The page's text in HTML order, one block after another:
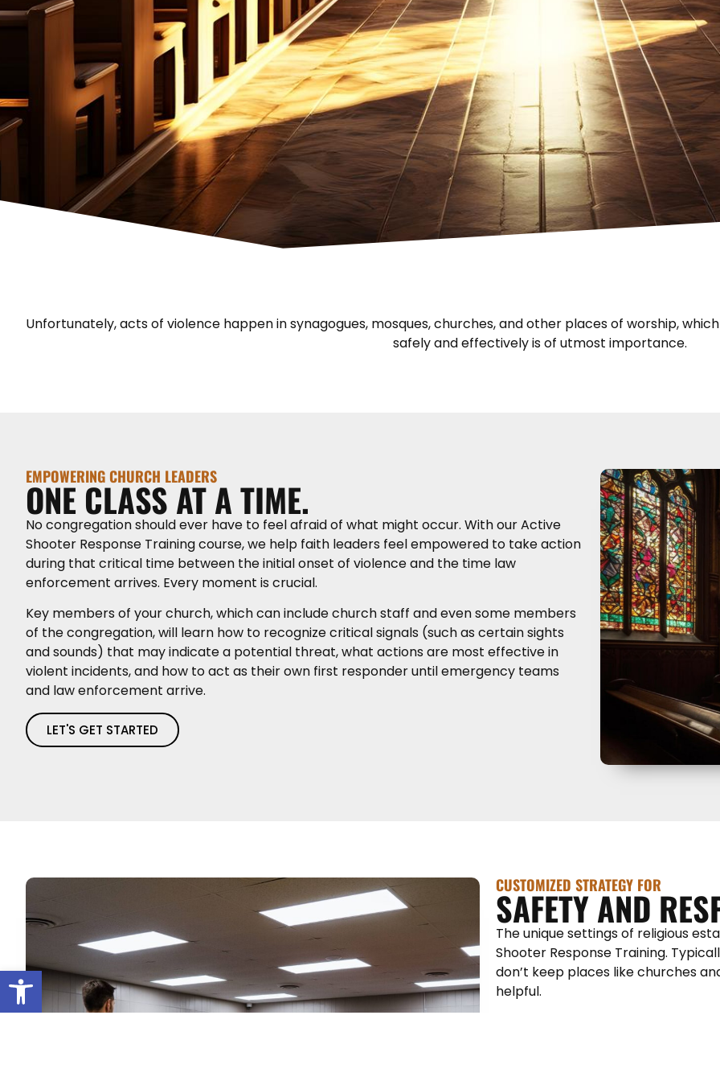
Open toolbar
Unfortunately, acts of violence happen in synagogues, mosques, churches, and other places of worship,
safely and effectively is of utmost importance.
EMPOWERING CHURCH LEADERS
ONE CLASS AT A TIME.
No congregation should ever have to feel afraid of what might occur. With our Active
Shooter Response Training course, we help faith leaders feel empowered to take action
during that critical time between the initial onset of violence and the time law
enforcement arrives. Every moment is crucial.
Key members of your church, which can include church staff and even some members
of the congregation, will learn how to recognize critical signals (such as certain sights
and sounds) that may indicate a potential threat, what actions are most effective in
violent incidents, and how to act as their own first responder until emergency teams
and law enforcement arrive.
LET'S GET STARTED
CUSTOMIZED STRATEGY FOR
SAFETY AND
The unique settings of religious
Shooter Response Training.
don’t keep places like churches
helpful.